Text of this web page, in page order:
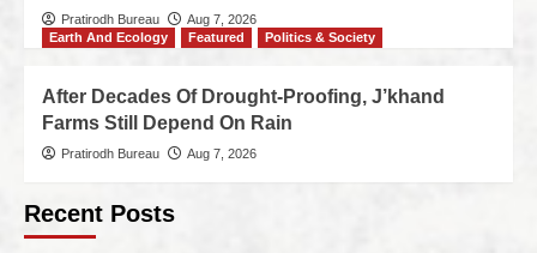
Pratirodh Bureau
Aug 7, 2026
Earth And Ecology
Featured Politics & Society
After Decades Of Drought-Proofing, J’khand
Farms Still Depend On Rain
Pratirodh Bureau Aug 7, 2026
Recent Posts